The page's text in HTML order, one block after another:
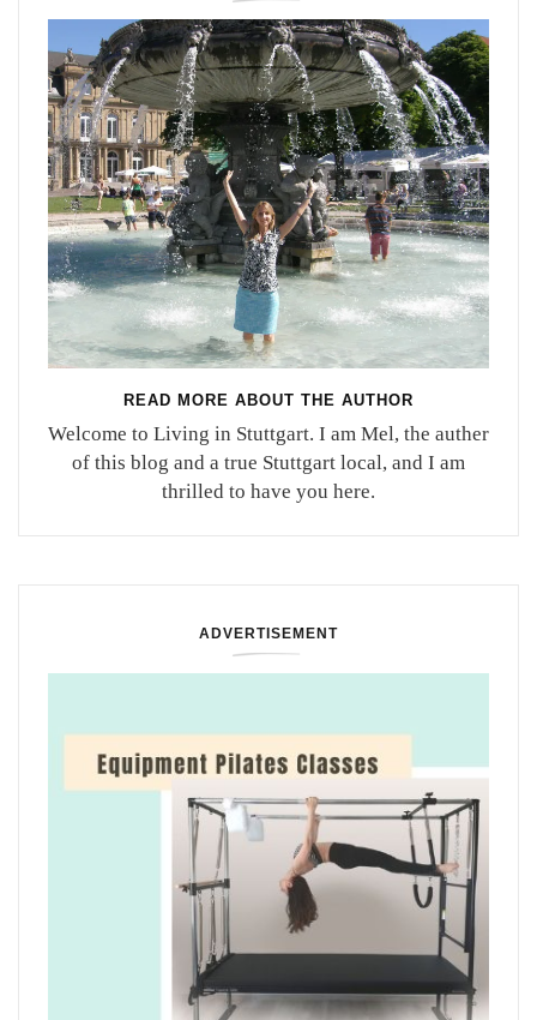
READ MORE ABOUT THE AUTHOR
Welcome to Living in Stuttgart. I am Mel, the auther
of this blog and a true Stuttgart local, and I am
thrilled to have you here.
ADVERTISEMENT